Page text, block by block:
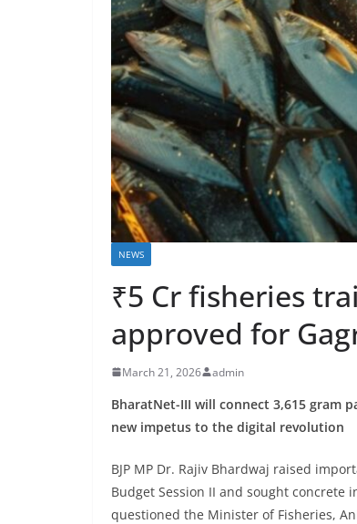
NEWS
₹5 Cr fisheries
approved for
March 21, 2026 admin
BharatNet-III will connect 3,615 gram
new impetus to the digital revolution
BJP MP Dr. Rajiv Bhardwaj raised
Budget Session II and sought
questioned the Minister of Fisheries,